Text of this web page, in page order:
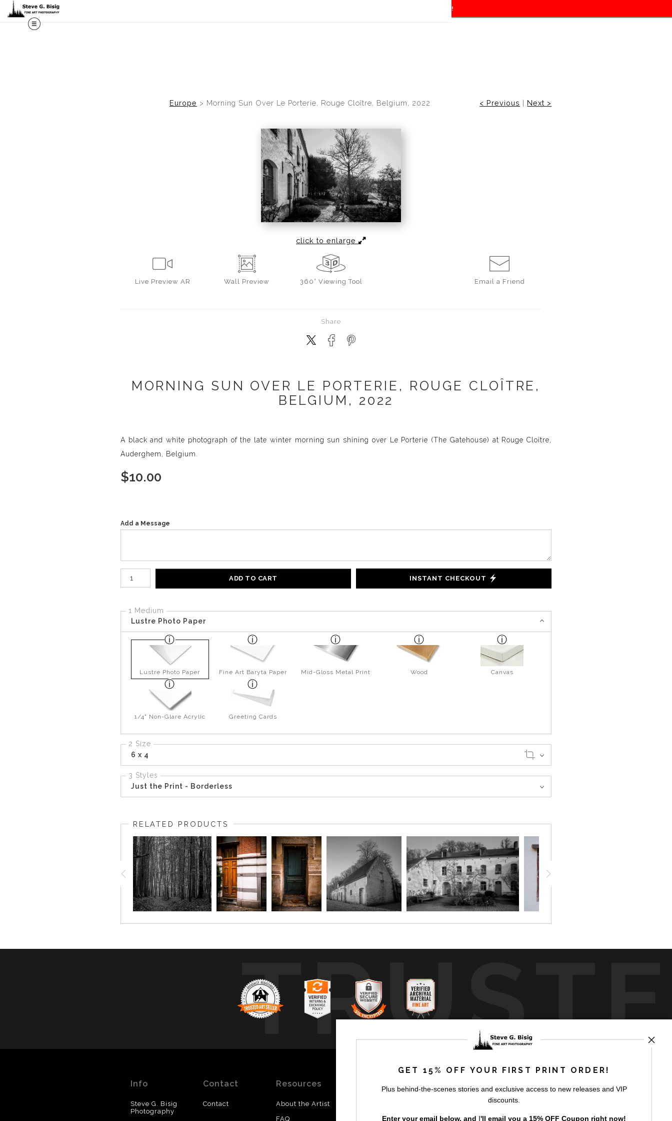
Midyear (Virtual) Trunk Show — Use code TRUNKSHOW for 30% off!
Europe > Morning Sun Over Le Porterie, Rouge Cloître, Belgium, 2022 < Previous | Next >
click to enlarge
Live Preview AR Wall Preview 360° Viewing Tool Email a Friend
Share
MORNING SUN OVER LE PORTERIE, ROUGE CLOÎTRE,
BELGIUM, 2022
A black and white photograph of the late winter morning sun shining over Le Porterie (The Gatehouse) at Rouge Cloître,
Auderghem, Belgium.
$10.00
Add a Message
ADD TO CART INSTANT CHECKOUT
1 Medium
Lustre Photo Paper
Lustre Photo Paper Fine Art Baryta Paper Mid-Gloss Metal Print Wood Canvas
1/4" Non-Glare Acrylic Greeting Cards
2 Size
6 x 4
3 Styles
Just the Print - Borderless
RELATED PRODUCTS
byartstorefronts
Info
Steve G. Bisig
Photography
Contact
Contact
Resources
About the Artist
FAQ
Updated
GET 15% OFF YOUR FIRST PRINT ORDER!
Plus behind-the-scenes stories and exclusive access to new releases and VIP
discounts.
Enter your email below, and I'll email you a 15% OFF Coupon right now!